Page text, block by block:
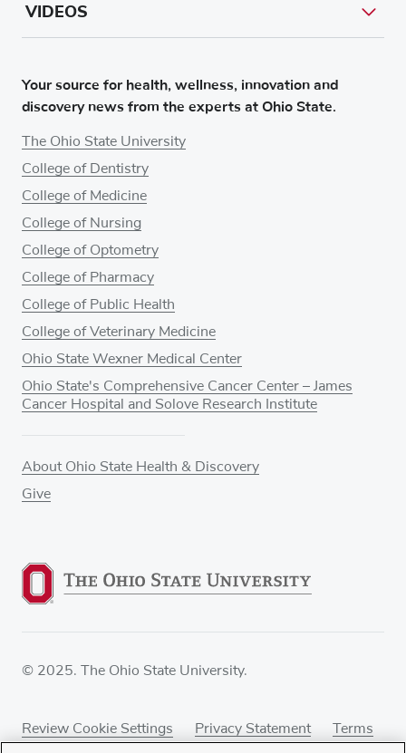
Your source for health, wellness, innovation and
discovery news from the experts at Ohio State.
The Ohio State University
College of Dentistry
College of Medicine
College of Nursing
College of Optometry
College of Pharmacy
College of Public Health
College of Veterinary Medicine
Ohio State Wexner Medical Center
Ohio State's Comprehensive Cancer Center – James
Cancer Hospital and Solove Research Institute
About Ohio State Health & Discovery
Give
VIDEOS
© 2025. The Ohio State University.
Review Cookie Settings Privacy Statement
Terms